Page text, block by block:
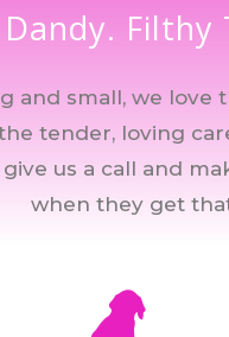
Filthy
and small, we love
tender, loving
give us a call and
when they get